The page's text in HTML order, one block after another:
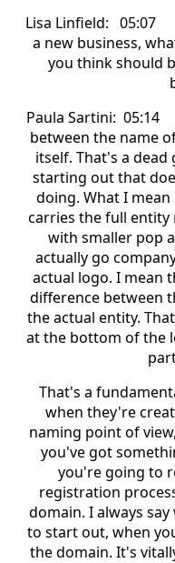
Lisa Linfield: 05:07
a new business,
you think should
Paula Sartini:
between the name
itself. That's a dead
starting out that
doing. What I
carries the full entity
with smaller pop
actually go
actual logo. I mean
difference between
the actual entity.
at the bottom of the
That's a
when they're
naming point of
you've got
you're going to
registration
domain. I always
to start out, when
the domain. It's